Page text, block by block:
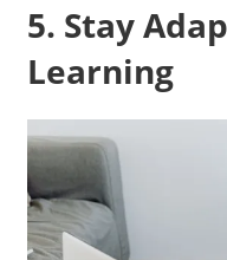
5. Stay
Learning